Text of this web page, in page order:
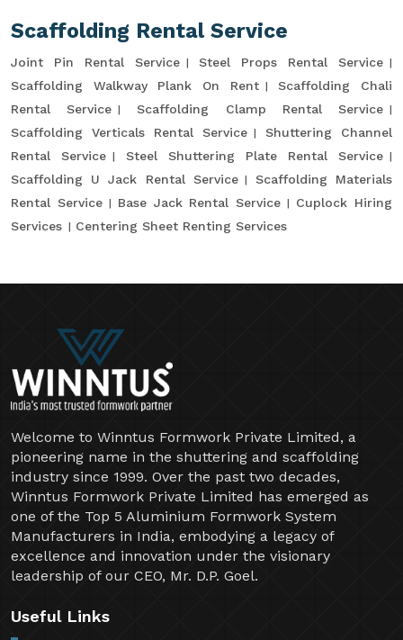
Scaffolding Rental Service
Joint Pin Rental Service
Steel Props Rental Service
Scaffolding Walkway Plank On Rent
Scaffolding Chali
Rental Service
Scaffolding Clamp Rental Service
Scaffolding Verticals Rental Service
Shuttering Channel
Rental Service
Steel Shuttering Plate Rental Service
Scaffolding U Jack Rental Service
Scaffolding Materials
Rental Service
Base Jack Rental Service
Cuplock Hiring
Services
Centering Sheet Renting Services
Welcome to Winntus Formwork Private Limited, a
pioneering name in the shuttering and scaffolding
industry since 1999. Over the past two decades,
Winntus Formwork Private Limited has emerged as
one of the Top 5 Aluminium Formwork System
Manufacturers in India, embodying a legacy of
excellence and innovation under the visionary
leadership of our CEO, Mr. D.P. Goel.
Useful Links